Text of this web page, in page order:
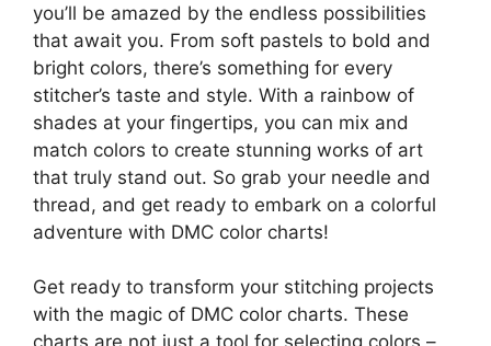
you’ll be amazed by the endless possibilities
that await you. From soft pastels to bold and
bright colors, there’s something for every
stitcher’s taste and style. With a rainbow of
shades at your fingertips, you can mix and
match colors to create stunning works of art
that truly stand out. So grab your needle and
thread, and get ready to embark on a colorful
adventure with DMC color charts!
Get ready to transform your stitching projects
with the magic of DMC color charts. These